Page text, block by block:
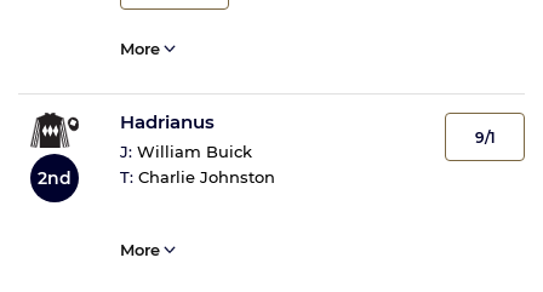
More
2nd
Hadrianus
J: William Buick
T: Charlie Johnston
9/1
More